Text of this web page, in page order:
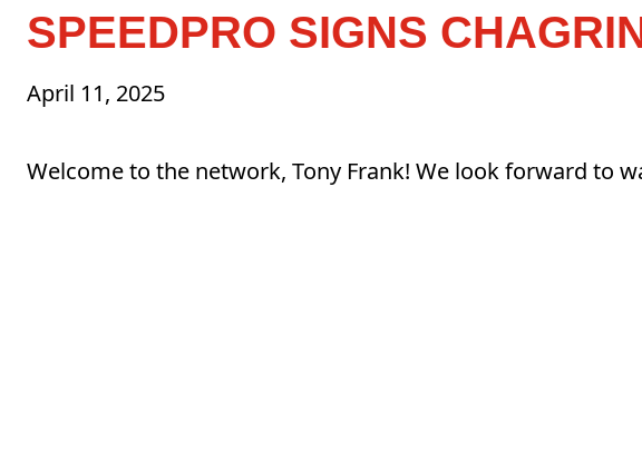
SPEEDPRO SIGNS
April 11, 2025
Welcome to the network, Tony Frank! We look forward to